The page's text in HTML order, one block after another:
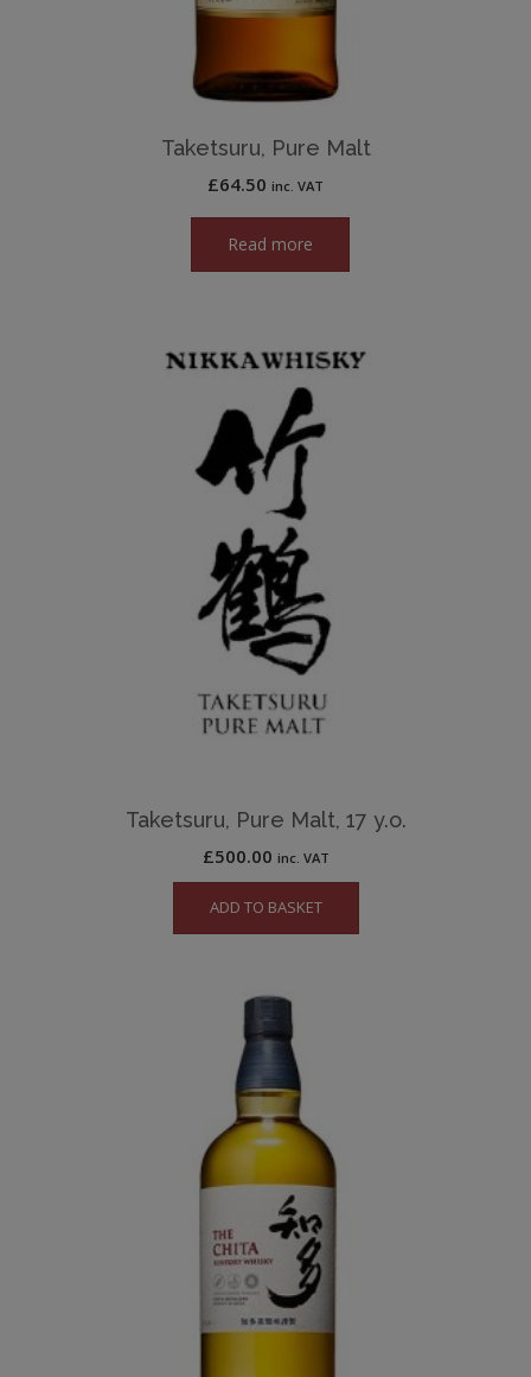
Taketsuru, Pure Malt
£64.50 inc. VAT
Read more
Taketsuru, Pure Malt, 17 y.o.
£500.00 inc. VAT
ADD TO BASKET